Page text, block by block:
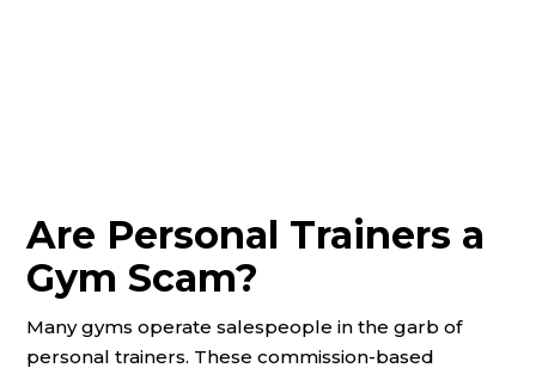
Are Personal Trainers a
Gym Scam?
Many gyms operate salespeople in the garb of
personal trainers. These commission-based